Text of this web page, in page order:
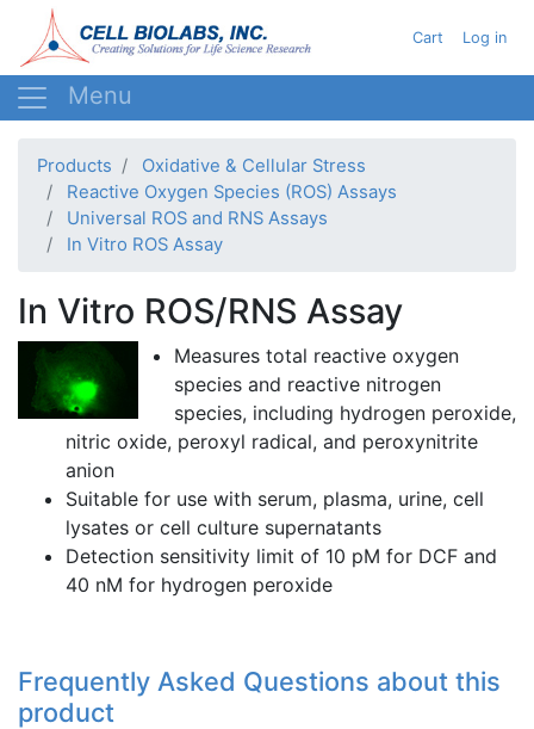
to
main
User
Cart Log in
Products
Oxidative & Cellular Stress
Reactive Oxygen Species (ROS) Assays
Universal ROS and RNS Assays
In Vitro ROS Assay
In Vitro ROS/RNS Assay
Measures total reactive oxygen
species and reactive nitrogen
species, including hydrogen peroxide,
nitric oxide, peroxyl radical, and peroxynitrite
anion
Suitable for use with serum, plasma, urine, cell
lysates or cell culture supernatants
Detection sensitivity limit of 10 pM for DCF and
40 nM for hydrogen peroxide
Frequently Asked Questions about this
product